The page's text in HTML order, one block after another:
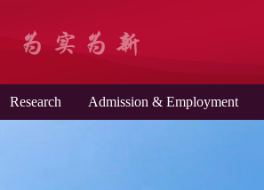
Research Admission & Employment